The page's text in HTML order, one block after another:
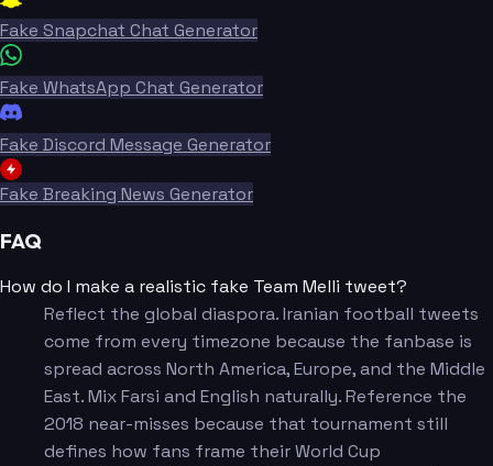
Fake Snapchat Chat Generator
Fake WhatsApp Chat Generator
Fake Discord Message Generator
Fake Breaking News Generator
FAQ
How do I make a realistic fake Team Melli tweet?
Reflect the global diaspora. Iranian football tweets
come from every timezone because the fanbase is
spread across North America, Europe, and the Middle
East. Mix Farsi and English naturally. Reference the
2018 near-misses because that tournament still
defines how fans frame their World Cup